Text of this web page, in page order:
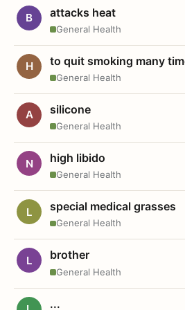
B attacks heat
General Health
H to quit smoking many
General Health
A silicone
General Health
N high libido
General Health
L special medical grasses
General Health
L brother
General Health
...